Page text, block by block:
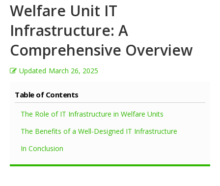
Welfare Unit IT
Infrastructure: A
Comprehensive Overview
Updated March 26, 2025
Table of Contents
The Role of IT Infrastructure in Welfare Units
The Benefits of a Well-Designed IT Infrastructure
In Conclusion